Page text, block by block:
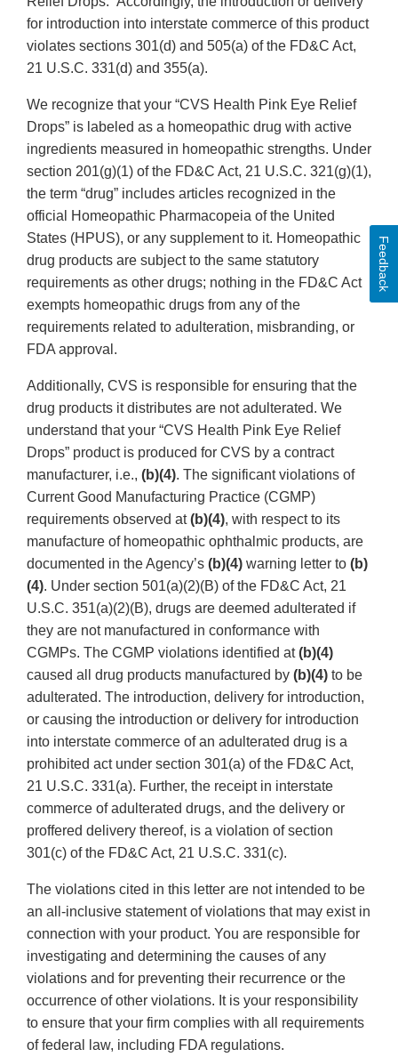
for introduction into interstate commerce of this product
violates sections 301(d) and 505(a) of the FD&C Act,
21 U.S.C. 331(d) and 355(a).
We recognize that your “CVS Health Pink Eye Relief
Drops” is labeled as a homeopathic drug with active
ingredients measured in homeopathic strengths. Under
section 201(g)(1) of the FD&C Act, 21 U.S.C. 321(g)(1),
the term “drug” includes articles recognized in the
official Homeopathic Pharmacopeia of the United
States (HPUS), or any supplement to it. Homeopathic
drug products are subject to the same statutory
requirements as other drugs; nothing in the FD&C Act
exempts homeopathic drugs from any of the
requirements related to adulteration, misbranding, or
FDA approval.
Additionally, CVS is responsible for ensuring that the
drug products it distributes are not adulterated. We
understand that your “CVS Health Pink Eye Relief
Drops” product is produced for CVS by a contract
manufacturer, i.e., (b)(4). The significant violations of
Current Good Manufacturing Practice (CGMP)
requirements observed at(b)(4), with respect to its
manufacture of homeopathic ophthalmic products, are
documented in the Agency’s (b)(4) warning letter to (b)
(4). Under section 501(a)(2)(B) of the FD&C Act, 21
U.S.C. 351(a)(2)(B), drugs are deemed adulterated if
they are not manufactured in conformance with
CGMPs. The CGMP violations identified at(b)(4)
caused all drug products manufactured by (b)(4) to be
adulterated. The introduction, delivery for introduction,
or causing the introduction or delivery for introduction
into interstate commerce of an adulterated drug is a
prohibited act under section 301(a) of the FD&C Act,
21 U.S.C. 331(a). Further, the receipt in interstate
commerce of adulterated drugs, and the delivery or
proffered delivery thereof, is a violation of section
301(c) of the FD&C Act, 21 U.S.C. 331(c).
The violations cited in this letter are not intended to be
an all-inclusive statement of violations that may exist in
connection with your product. You are responsible for
investigating and determining the causes of any
violations and for preventing their recurrence or the
occurrence of other violations. It is your responsibility
to ensure that your firm complies with all requirements
of federal law, including FDA regulations.
Feedback